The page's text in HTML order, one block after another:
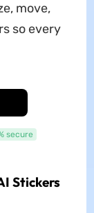
move,
so every
secure
Stickers